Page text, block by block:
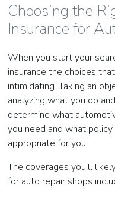
Choosing the
Insurance for
When you start your
insurance the choices
intimidating. Taking an
analyzing what you do
determine what
you need and what
appropriate for you.
The coverages you’ll
for auto repair shops